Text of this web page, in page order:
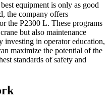
equipment is only as good
the company offers
the P2300 L. These programs
but also maintenance
investing in operator education,
maximize the potential of the
standards of safety and